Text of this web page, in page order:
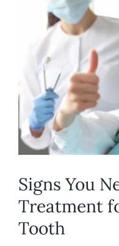
Signs You
Treatment
Tooth